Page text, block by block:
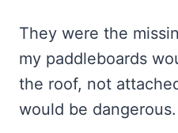
They were the
my paddleboards
the roof, not
would be dangerous.